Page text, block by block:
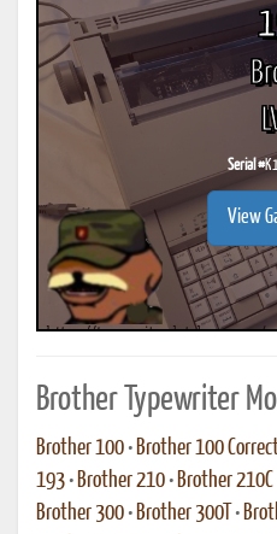
Serial #
View
Brother Typewriter
Brother 100 • Brother 100
193 • Brother 210 • Brother 210C
Brother 300 • Brother 300T •